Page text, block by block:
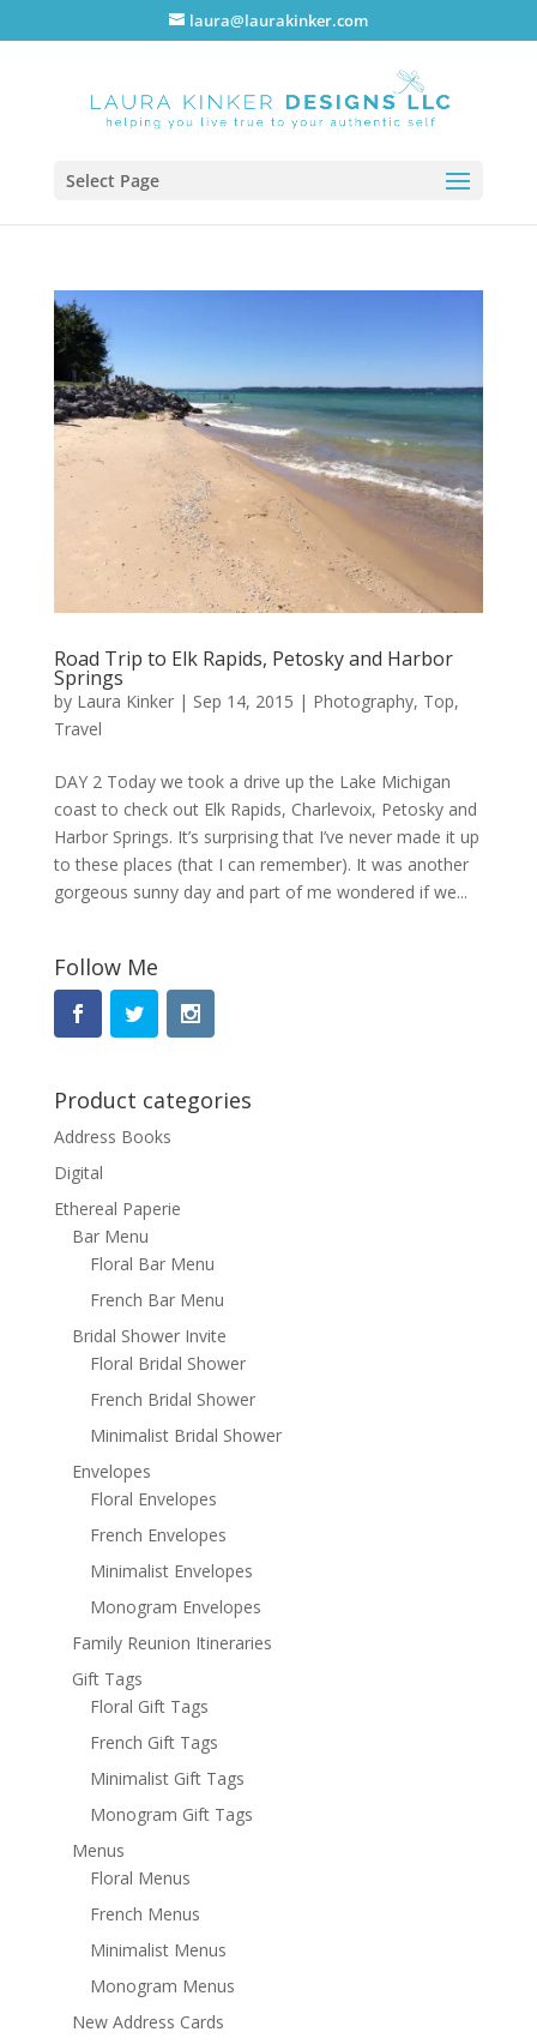
laura@laurakinker.com
Select Page
Road Trip to Elk Rapids, Petosky and Harbor
Springs
by Laura Kinker| Sep 14, 2015 | Photography, Top,
Travel
DAY 2 Today we took a drive up the Lake Michigan
coast to check out Elk Rapids, Charlevoix, Petosky and
Harbor Springs. It’s surprising that I’ve never made it up
to these places (that I can remember). It was another
gorgeous sunny day and part of me wondered if we...
Follow Me
Product categories
Address Books
Digital
Ethereal Paperie
Bar Menu
Floral Bar Menu
French Bar Menu
Bridal Shower Invite
Floral Bridal Shower
French Bridal Shower
Minimalist Bridal Shower
Envelopes
Floral Envelopes
French Envelopes
Minimalist Envelopes
Monogram Envelopes
Family Reunion Itineraries
Gift Tags
Floral Gift Tags
French Gift Tags
Minimalist Gift Tags
Monogram Gift Tags
Menus
Floral Menus
French Menus
Minimalist Menus
Monogram Menus
New Address Cards